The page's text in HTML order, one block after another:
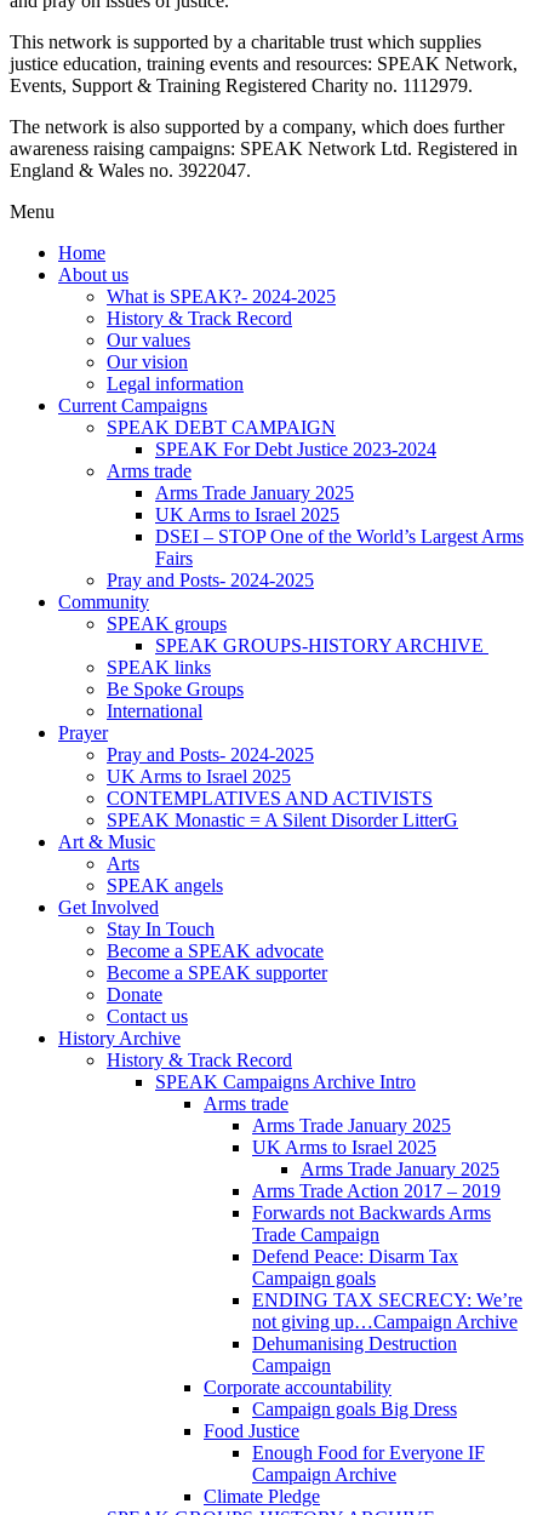
This network is supported by a charitable trust which supplies
justice education, training events and resources: SPEAK Network,
Events, Support & Training Registered Charity no. 1112979.
The network is also supported by a company, which does further
awareness raising campaigns: SPEAK Network Ltd. Registered in
England & Wales no. 3922047.
Menu
Home
About us
What is SPEAK?- 2024-2025
History & Track Record
Our values
Our vision
Legal information
Current Campaigns
SPEAK DEBT CAMPAIGN
SPEAK For Debt Justice 2023-2024
Arms trade
Arms Trade January 2025
UK Arms to Israel 2025
DSEI – STOP One of the World’s Largest Arms
Fairs
Pray and Posts- 2024-2025
Community
SPEAK groups
SPEAK GROUPS-HISTORY ARCHIVE
SPEAK links
Be Spoke Groups
International
Prayer
Pray and Posts- 2024-2025
UK Arms to Israel 2025
CONTEMPLATIVES AND ACTIVISTS
SPEAK Monastic = A Silent Disorder LitterG
Art & Music
Arts
SPEAK angels
Get Involved
Stay In Touch
Become a SPEAK advocate
Become a SPEAK supporter
Donate
Contact us
History Archive
History & Track Record
SPEAK Campaigns Archive Intro
Arms trade
Arms Trade January 2025
UK Arms to Israel 2025
Arms Trade January 2025
Arms Trade Action 2017 – 2019
Forwards not Backwards Arms
Trade Campaign
Defend Peace: Disarm Tax
Campaign goals
ENDING TAX SECRECY: We’re
not giving up…Campaign Archive
Dehumanising Destruction
Campaign
Corporate accountability
Campaign goals Big Dress
Food Justice
Enough Food for Everyone IF
Campaign Archive
Climate Pledge